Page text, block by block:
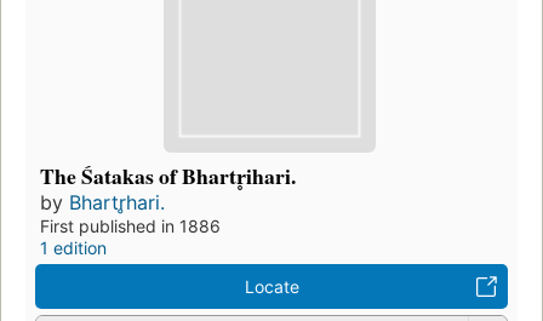
The Śatakas of Bhartr̥ihari.
by Bhartr̥hari.
First published in 1886
1 edition
Locate